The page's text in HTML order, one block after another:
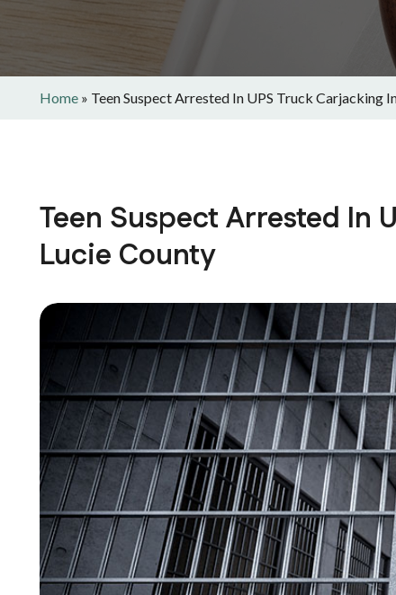
Home » Teen Suspect Arrested In UPS Truck Carjacking
Teen Suspect Arrested In
Lucie County